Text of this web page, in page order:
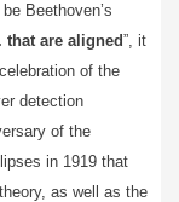
Beethoven’s
are aligned”, it
of the
detection
of the
in 1919 that
as well as the